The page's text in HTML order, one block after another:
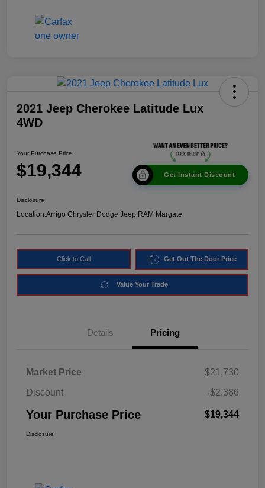
2021 Jeep Cherokee Latitude Lux
4WD
Your Purchase Price
$19,344 Get Instant Discount
Disclosure
Location:Arrigo Chrysler Dodge Jeep RAM Margate
Click to Call Get Out The Door Price
Value Your Trade
Details Pricing
Market Price
$21,730
Discount
-$2,386
Your Purchase Price $19,344
Disclosure